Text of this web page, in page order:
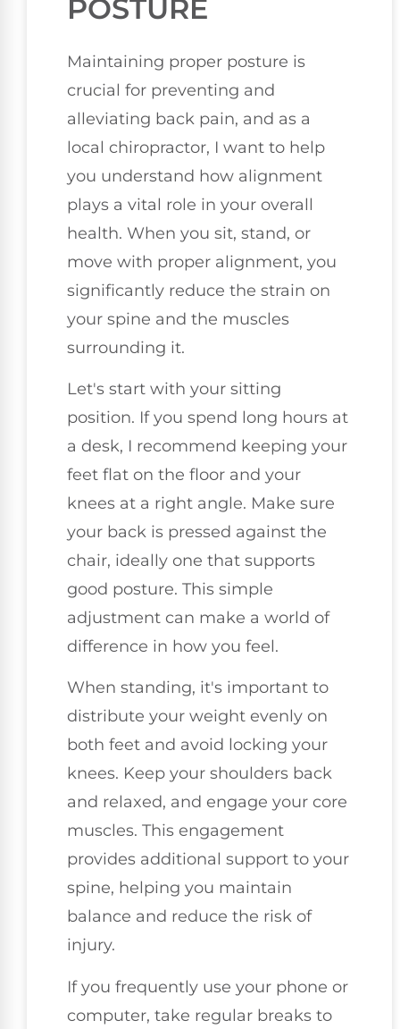
POSTURE
Maintaining proper posture is
crucial for preventing and
alleviating back pain, and as a
local chiropractor, I want to help
you understand how alignment
plays a vital role in your overall
health. When you sit, stand, or
move with proper alignment, you
significantly reduce the strain on
your spine and the muscles
surrounding it.
Let's start with your sitting
position. If you spend long hours at
a desk, I recommend keeping your
feet flat on the floor and your
knees at a right angle. Make sure
your back is pressed against the
chair, ideally one that supports
good posture. This simple
adjustment can make a world of
difference in how you feel.
When standing, it's important to
distribute your weight evenly on
both feet and avoid locking your
knees. Keep your shoulders back
and relaxed, and engage your core
muscles. This engagement
provides additional support to your
spine, helping you maintain
balance and reduce the risk of
injury.
If you frequently use your phone or
computer, take regular breaks to